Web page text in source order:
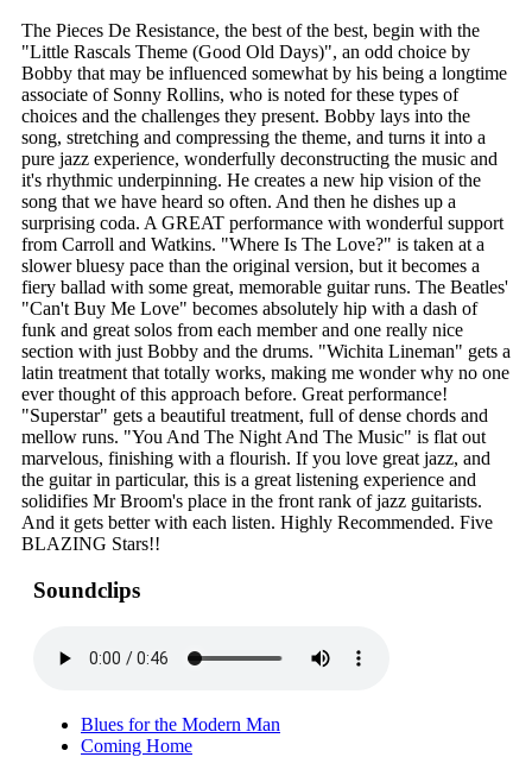
The Pieces De Resistance, the best of the best, begin with the
"Little Rascals Theme (Good Old Days)", an odd choice by
Bobby that may be influenced somewhat by his being a longtime
associate of Sonny Rollins, who is noted for these types of
choices and the challenges they present. Bobby lays into the
song, stretching and compressing the theme, and turns it into a
pure jazz experience, wonderfully deconstructing the music and
it's rhythmic underpinning. He creates a new hip vision of the
song that we have heard so often. And then he dishes up a
surprising coda. A GREAT performance with wonderful support
from Carroll and Watkins. "Where Is The Love?" is taken at a
slower bluesy pace than the original version, but it becomes a
fiery ballad with some great, memorable guitar runs. The Beatles'
"Can't Buy Me Love" becomes absolutely hip with a dash of
funk and great solos from each member and one really nice
section with just Bobby and the drums. "Wichita Lineman" gets a
latin treatment that totally works, making me wonder why no one
ever thought of this approach before. Great performance!
"Superstar" gets a beautiful treatment, full of dense chords and
mellow runs. "You And The Night And The Music" is flat out
marvelous, finishing with a flourish. If you love great jazz, and
the guitar in particular, this is a great listening experience and
solidifies Mr Broom's place in the front rank of jazz guitarists.
And it gets better with each listen. Highly Recommended. Five
BLAZING Stars!!
Soundclips
Blues for the Modern Man
Coming Home